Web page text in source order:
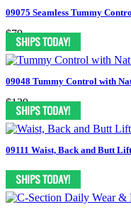
09075 Seamless Tummy
$79
09048 Tummy Control with
$129
09111 Waist, Back and Butt